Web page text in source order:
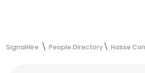
SignalHire People Directory Hasse